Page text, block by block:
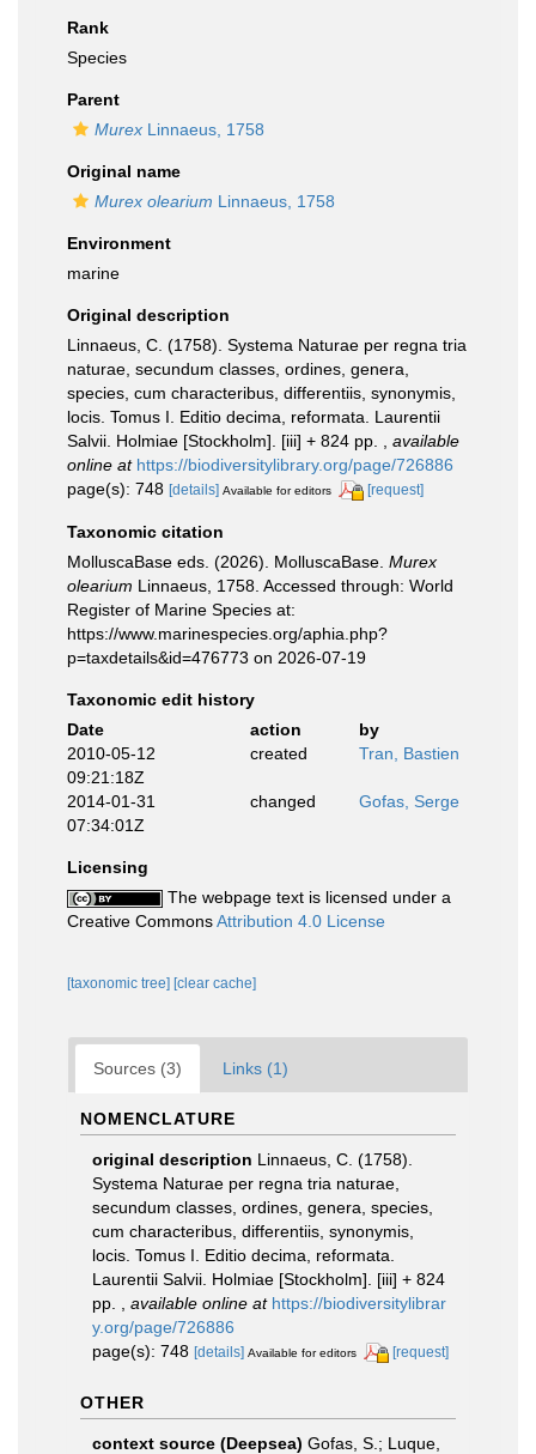
Rank
Species
Parent
Murex Linnaeus, 1758
Original name
Murex olearium Linnaeus, 1758
Environment
marine
Original description
Linnaeus, C. (1758). Systema Naturae per regna tria
naturae, secundum classes, ordines, genera,
species, cum characteribus, differentiis, synonymis,
locis. Tomus I. Editio decima, reformata. Laurentii
Salvii. Holmiae [Stockholm]. [iii] + 824 pp.
available
online at https://biodiversitylibrary.org/page/726886
page(s): 748 [details] Available for editors [request]
Taxonomic citation
MolluscaBase eds. (2026). MolluscaBase. Murex
olearium Linnaeus, 1758. Accessed through: World
Register of Marine Species at:
https://www.marinespecies.org/aphia.php?
p=taxdetails&id=476773 on 2026-07-19
Taxonomic edit history
Date
action
by
2010-05-12
09:21:18Z
created Tran, Bastien
2014-01-31
07:34:01Z
changed Gofas, Serge
Licensing
The webpage text is licensed under a
Creative CommonsAttribution 4.0 License
[taxonomic tree] [clear cache]
Sources (3) Links (1)
NOMENCLATURE
original description Linnaeus, C. (1758).
Systema Naturae per regna tria naturae,
secundum classes, ordines, genera, species,
cum characteribus, differentiis, synonymis,
locis. Tomus I. Editio decima, reformata.
Laurentii Salvii. Holmiae [Stockholm]. [iii] + 824
pp.
available online at https://biodiversitylibrar
y.org/page/726886
page(s): 748 [details] Available for editors [request]
OTHER
context source (Deepsea) Gofas, S.; Luque,